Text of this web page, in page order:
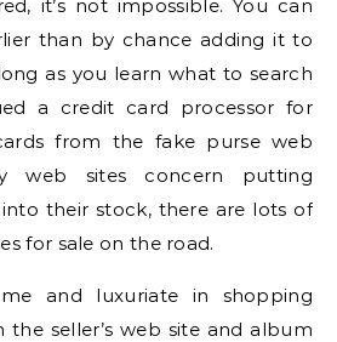
it’s not impossible. You can
than by chance adding it to
as you learn what to search
a credit card processor for
from the fake purse web
web sites concern putting
into their stock, there are lots of
for sale on the road.
and luxuriate in shopping
the seller’s web site and album